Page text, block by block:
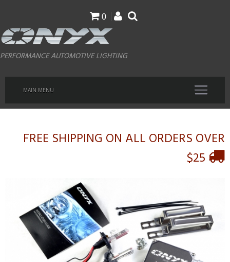
main
content
0
PERFORMANCE AUTOMOTIVE LIGHTING
MAIN MENU
FREE SHIPPING ON ALL ORDERS OVER
$25